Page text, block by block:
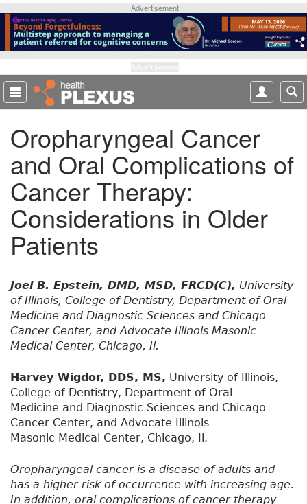
p
o
m
a
Advertisement
Oropharyngeal Cancer
and Oral Complications of
Cancer Therapy:
Considerations in Older
Patients
Joel B. Epstein, DMD, MSD, FRCD(C), University
of Illinois, College of Dentistry, Department of Oral
Medicine and Diagnostic Sciences and Chicago
Cancer Center, and Advocate Illinois Masonic
Medical Center, Chicago, Il.
Harvey Wigdor, DDS, MS, University of Illinois,
College of Dentistry, Department of Oral
Medicine and Diagnostic Sciences and Chicago
Cancer Center, and Advocate Illinois
Masonic Medical Center, Chicago, Il.
Oropharyngeal cancer is a disease of adults and
has a higher risk of occurrence with increasing age.
In addition, oral complications of cancer therapy